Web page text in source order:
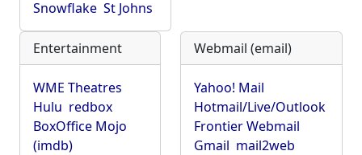
Snowflake St Johns
Entertainment
WME Theatres
Hulu redbox
BoxOffice Mojo
(imdb)
Webmail (email)
Yahoo! Mail
Hotmail/Live/Outlook
Frontier Webmail
Gmail mail2web